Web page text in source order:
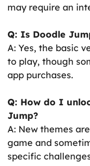
may require an
Q: Is Doodle
A: Yes, the basic
to play, though
app purchases.
Q: How do I
Jump?
A: New themes
game and
specific